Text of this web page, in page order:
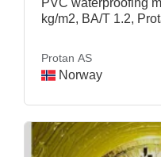
PVC waterproofing
kg/m2, BA/T 1.2,
Protan AS
Norway